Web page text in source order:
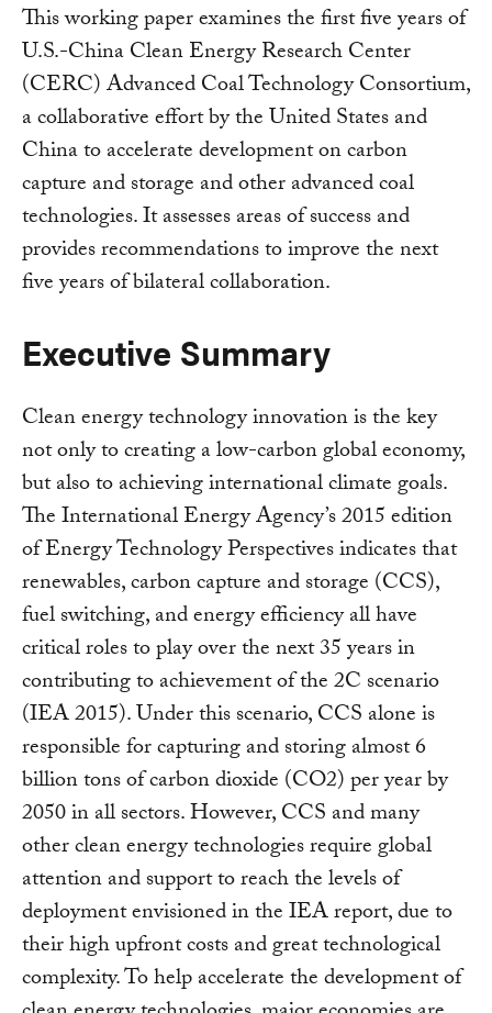
This working paper examines the first five years of
U.S.-China Clean Energy Research Center
(CERC) Advanced Coal Technology Consortium,
a collaborative effort by the United States and
China to accelerate development on carbon
capture and storage and other advanced coal
technologies. It assesses areas of success and
provides recommendations to improve the next
five years of bilateral collaboration.
Executive Summary
Clean energy technology innovation is the key
not only to creating a low-carbon global economy,
but also to achieving international climate goals.
The International Energy Agency’s 2015 edition
of Energy Technology Perspectives indicates that
renewables, carbon capture and storage (CCS),
fuel switching, and energy efficiency all have
critical roles to play over the next 35 years in
contributing to achievement of the 2C scenario
(IEA 2015). Under this scenario, CCS alone is
responsible for capturing and storing almost 6
billion tons of carbon dioxide (CO2) per year by
2050 in all sectors. However, CCS and many
other clean energy technologies require global
attention and support to reach the levels of
deployment envisioned in the IEA report, due to
their high upfront costs and great technological
complexity. To help accelerate the development of